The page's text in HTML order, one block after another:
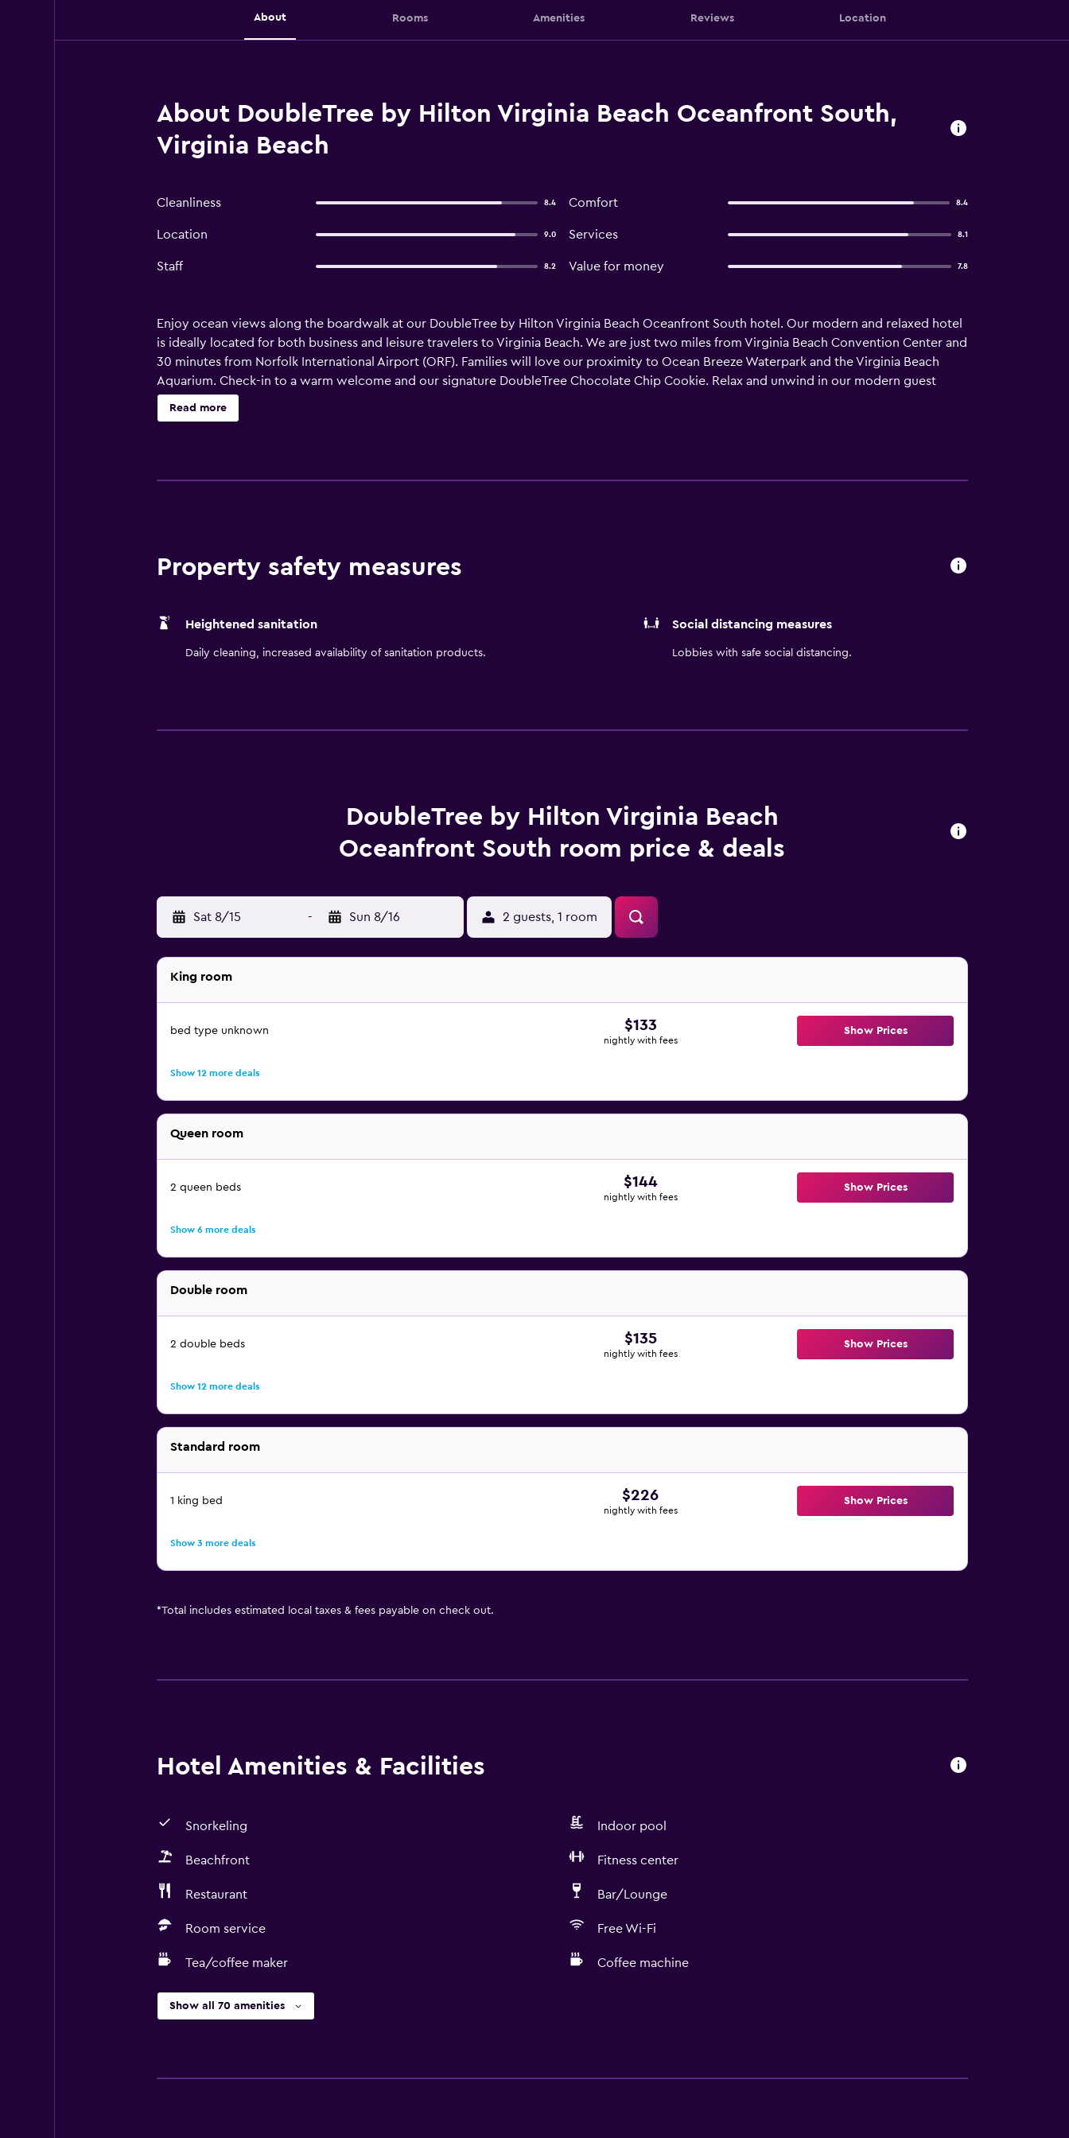
About Rooms Amenities Reviews Location
About DoubleTree by Hilton Virginia Beach Oceanfront South,
Virginia Beach
Cleanliness 8.4 Comfort 8.4
Location 9.0 Services 8.1
Staff 8.2 Value for money 7.8
Enjoy ocean views along the boardwalk at our DoubleTree by Hilton Virginia Beach Oceanfront South hotel. Our modern and relaxed hotel
is ideally located for both business and leisure travelers to Virginia Beach. We are just two miles from Virginia Beach Convention Center and
30 minutes from Norfolk International Airport (ORF). Families will love our proximity to Ocean Breeze Waterpark and the Virginia Beach
Aquarium. Check-in to a warm welcome and our signature DoubleTree Chocolate Chip Cookie. Relax and unwind in our modern guest
rooms, complete with Sweet Dreams bedding. Enjoy magnificent ocean views from your private balcony, get some work done at your
desk with complimentary WiFi or watch your favorite show on the HDTV. Savor delectable seafood and sushi at Mahi’s, our modern and
Read more
Property safety measures
Heightened sanitation
Daily cleaning, increased availability of sanitation products.
Social distancing measures
Lobbies with safe social distancing.
DoubleTree by Hilton Virginia Beach
Oceanfront South room price & deals
Sat 8/15 - Sun 8/16 2 guests, 1 room
King room
bed type unknown $133
nightly with fees
Show Prices
Show 12 more deals
Queen room
2 queen beds $144
nightly with fees
Show Prices
Show 6 more deals
Double room
2 double beds $135
nightly with fees
Show Prices
Show 12 more deals
Standard room
1 king bed $226
nightly with fees
Show Prices
Show 3 more deals
*Total includes estimated local taxes & fees payable on check out.
Hotel Amenities & Facilities
Snorkeling Indoor pool
Beachfront Fitness center
Restaurant Bar/Lounge
Room service Free Wi-Fi
Tea/coffee maker Coffee machine
Show all 70 amenities